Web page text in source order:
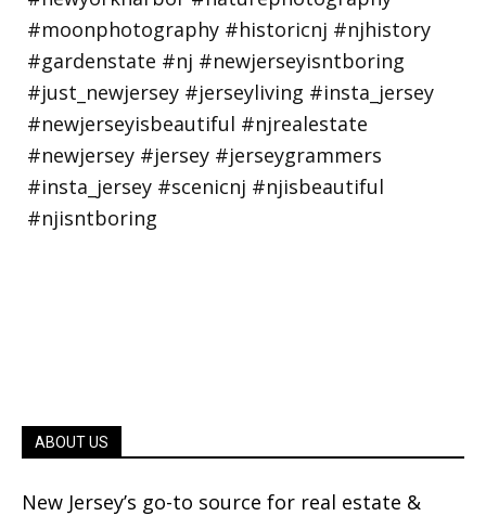
ABOUT US
New Jersey’s go-to source for real estate &